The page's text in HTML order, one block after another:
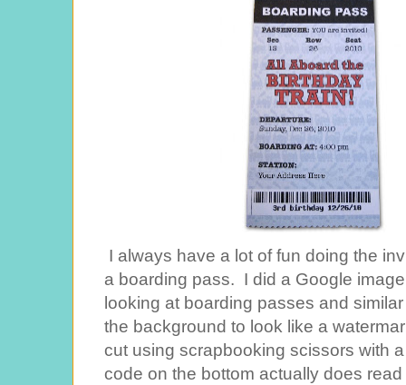
I always have a lot of fun doing the
a boarding pass. I did a Google
looking at boarding passes and
the background to look like a
cut using scrapbooking scissors with
code on the bottom actually does